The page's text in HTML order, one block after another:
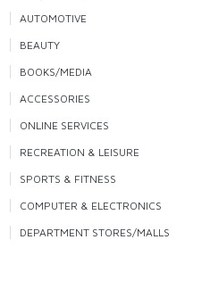
AUTOMOTIVE
BEAUTY
BOOKS/MEDIA
ACCESSORIES
ONLINE SERVICES
RECREATION & LEISURE
SPORTS & FITNESS
COMPUTER & ELECTRONICS
DEPARTMENT STORES/MALLS